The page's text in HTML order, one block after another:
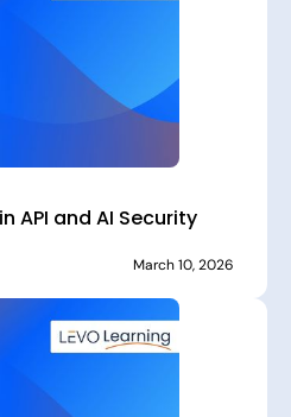
API and AI Security
March 10, 2026